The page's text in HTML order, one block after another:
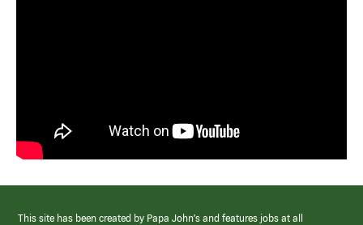
This site has been created by Papa John’s and features jobs at all